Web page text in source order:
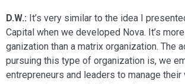
D.W.: It’s very similar to the idea I
Capital when we developed Nova. It’s
ganization than a matrix organization. The
pursuing this type of organi­zation is, we
entrepreneurs and leaders to manage their